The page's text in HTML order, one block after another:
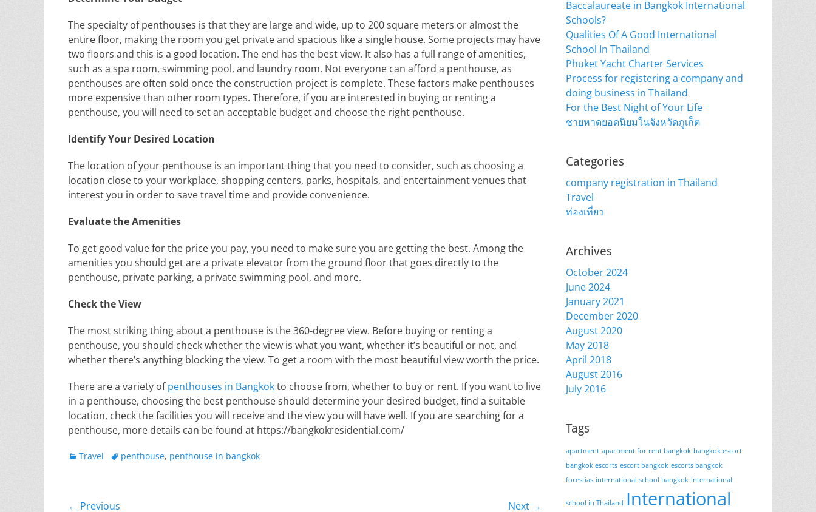
The specialty of penthouses is that they are large and wide, up to 200 square meters or almost the
entire floor, making the room you get private and spacious like a single house. Some projects may have
two floors and this is a good location. The end has the best view. It also has a full range of amenities,
such as a spa room, swimming pool, and laundry room. Not everyone can afford a penthouse, as
penthouses are often sold once the construction project is complete. These factors make penthouses
more expensive than other room types. Therefore, if you are interested in buying or renting a
penthouse, you will need to set an acceptable budget and choose the right penthouse.
Identify Your Desired Location
The location of your penthouse is an important thing that you need to consider, such as choosing a
location close to your workplace, shopping centers, parks, hospitals, and entertainment venues that
interest you in order to save travel time and provide convenience.
Evaluate the Amenities
To get good value for the price you pay, you need to make sure you are getting the best. Among the
amenities you should get are a private elevator from the ground floor that goes directly to the
penthouse, private parking, a private swimming pool, and more.
Check the View
The most striking thing about a penthouse is the 360-degree view. Before buying or renting a
penthouse, you should check whether the view is what you want, whether it’s beautiful or not, and
whether there’s anything blocking the view. To get a room with the most beautiful view worth the price.
There are a variety ofpenthouses in Bangkokto choose from, whether to buy or rent. If you want to live
in a penthouse, choosing the best penthouse should determine your desired budget, find a suitable
location, check the facilities you will receive and the view you will have well. If you are searching for a
penthouse, more details can be found at https://bangkokresidential.com/
Categories
Travel Tagspenthouse, penthouse in bangkok
← Previous Next →
Baccalaureate in Bangkok International
Schools?
Qualities Of A Good International
School In Thailand
Phuket Yacht Charter Services
Process for registering a company and
doing business in Thailand
For the Best Night of Your Life
ชายหาดยอดนิยมในจังหวัดภูเก็ต
Categories
company registration in Thailand
Travel
ท่องเที่ยว
Archives
October 2024
June 2024
January 2021
December 2020
August 2020
May 2018
April 2018
August 2016
July 2016
Tags
apartment apartment for rent bangkok bangkok escort
bangkok escorts escort bangkok escorts bangkok
forestias international school bangkok International
school in Thailand International